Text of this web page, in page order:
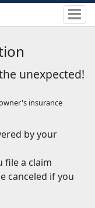
unexpected!
insurance
by your
file a claim
canceled if you